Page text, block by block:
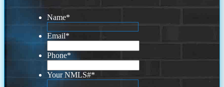
Name*
Email*
Phone*
Your NMLS#*